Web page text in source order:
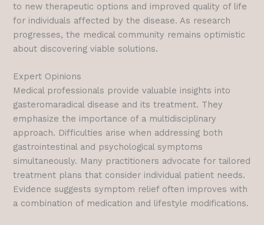
to new therapeutic options and improved quality of life
for individuals affected by the disease. As research
progresses, the medical community remains optimistic
about discovering viable solutions.
Expert Opinions
Medical professionals provide valuable insights into
gasteromaradical disease and its treatment. They
emphasize the importance of a multidisciplinary
approach. Difficulties arise when addressing both
gastrointestinal and psychological symptoms
simultaneously. Many practitioners advocate for tailored
treatment plans that consider individual patient needs.
Evidence suggests symptom relief often improves with
a combination of medication and lifestyle modifications.